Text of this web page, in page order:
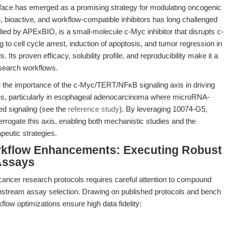
has emerged as a promising strategy for modulating oncogenic
bioactive, and workflow-compatible inhibitors has long challenged
by APExBIO, is a small-molecule c-Myc inhibitor that disrupts c-
to cell cycle arrest, induction of apoptosis, and tumor regression in
Its proven efficacy, solubility profile, and reproducibility make it a
workflows.
importance of the c-Myc/TERT/NFκB signaling axis in driving
particularly in esophageal adenocarcinoma where microRNA-
signaling (see the reference study). By leveraging 10074-G5,
this axis, enabling both mechanistic studies and the
strategies.
Enhancements: Executing Robust
research protocols requires careful attention to compound
assay selection. Drawing on published protocols and bench
optimizations ensure high data fidelity: